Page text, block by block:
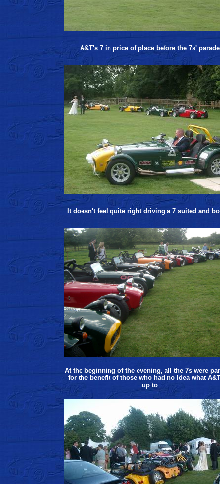
A&T's 7 in price of place before the 7s' parade
It doesn't feel quite right driving a 7 suited and
At the beginning of the evening, all the 7s were
for the benefit of those who had no idea what
up to